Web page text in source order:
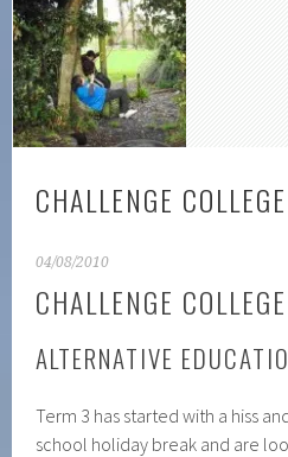
CHALLENGE COLLEGE
04/08/2010
CHALLENGE
ALTERNATIVE
Term 3 has started with a hiss
school holiday break and are